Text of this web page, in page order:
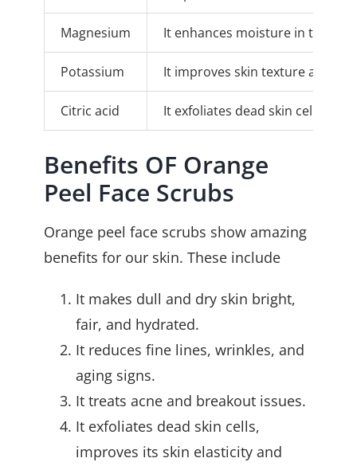
Magnesium It enhances moisture in the
Potassium It improves skin texture and
Citric acid It exfoliates dead skin cells,
Benefits OF Orange
Peel Face Scrubs
Orange peel face scrubs show amazing
benefits for our skin. These include
It makes dull and dry skin bright,
fair, and hydrated.
It reduces fine lines, wrinkles, and
aging signs.
It treats acne and breakout issues.
It exfoliates dead skin cells,
improves its skin elasticity and